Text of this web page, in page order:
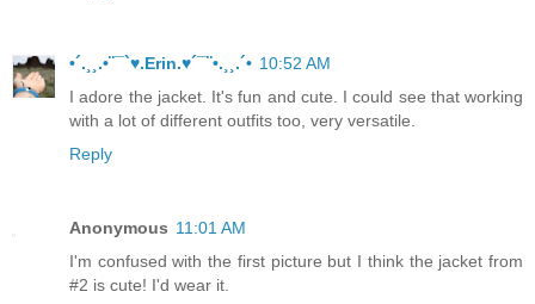
•´.¸¸.•¨¯`♥.Erin.♥´¯¨•.¸¸.´• 10:52 AM
I adore the jacket. It's fun and cute. I could see that working
with a lot of different outfits too, very versatile.
Reply
Anonymous 11:01 AM
I'm confused with the first picture but I think the jacket from
#2 is cute! I'd wear it.